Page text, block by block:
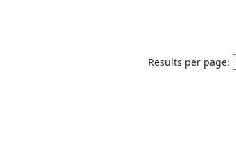
Results per page: